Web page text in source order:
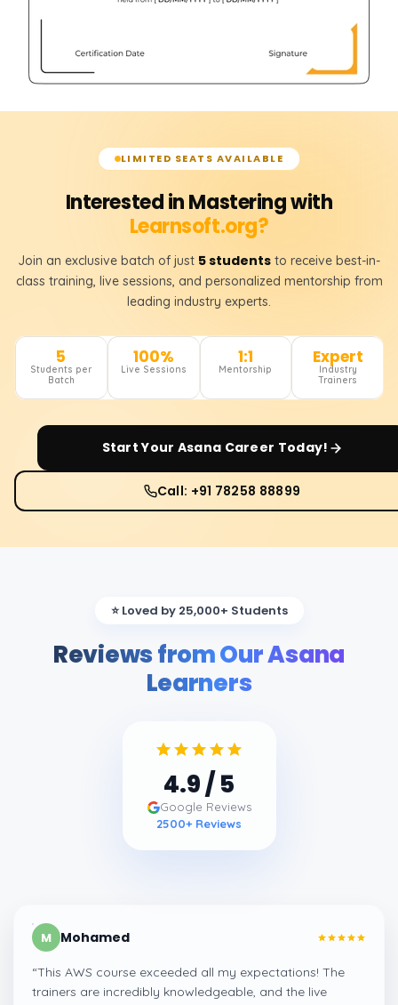
LIMITED SEATS AVAILABLE
Interested in Mastering with
Learnsoft.org?
Join an exclusive batch of just 5 students to receive best-in-
class training, live sessions, and personalized mentorship from
leading industry experts.
5
Students per
Batch
100%
Live Sessions
1:1
Mentorship
Expert
Industry
Trainers
Start Your Asana Career Today!
Call: +91 78258 88899
⭐ Loved by 25,000+ Students
Reviews from Our Asana
Learners
4.9/ 5
Google Reviews
2500+ Reviews
M Mohamed
“This AWS course exceeded all my expectations! The
trainers are incredibly knowledgeable, and the live